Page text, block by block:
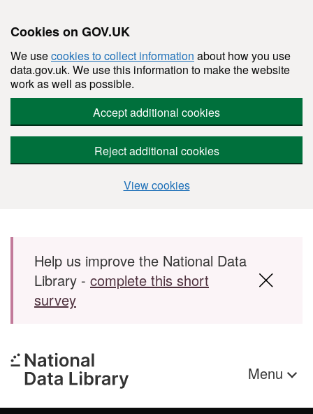
Cookies on GOV.UK
We usecookies to collect information about how you use
data.gov.uk. We use this information to make the website
work as well as possible.
Accept additional cookies
Reject additional cookies
View cookies
Skip to main content
Help us improve the National Data
Library - complete this short
survey
Menu